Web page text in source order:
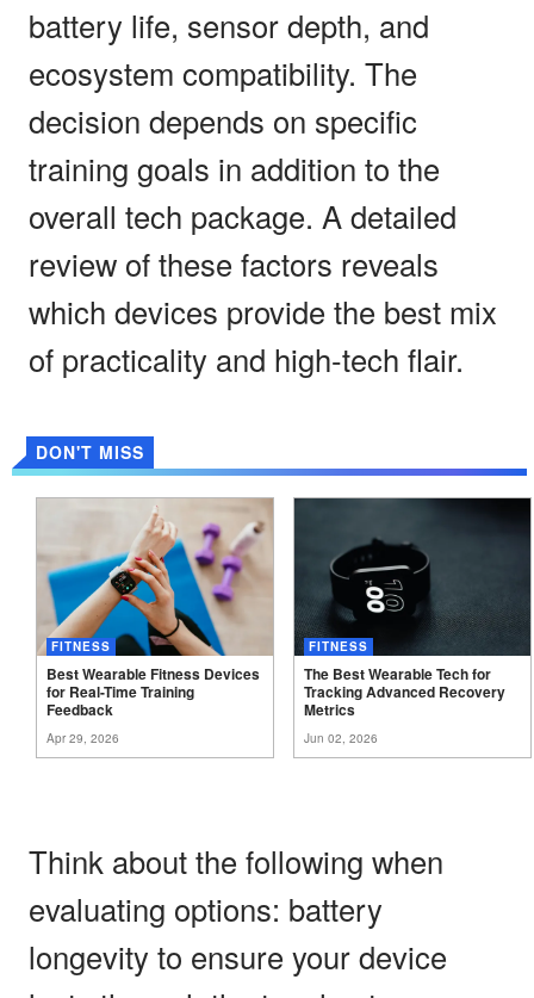
battery life, sensor depth, and
ecosystem compatibility. The
decision depends on specific
training goals in addition to the
overall tech package. A detailed
review of these factors reveals
which devices provide the best mix
of practicality and high-tech flair.
DON'T MISS
FITNESS
Best Wearable Fitness Devices
for Real-Time Training
Feedback
Apr 29, 2026
FITNESS
The Best Wearable Tech for
Tracking Advanced Recovery
Metrics
Jun 02, 2026
Think about the following when
evaluating options: battery
longevity to ensure your device